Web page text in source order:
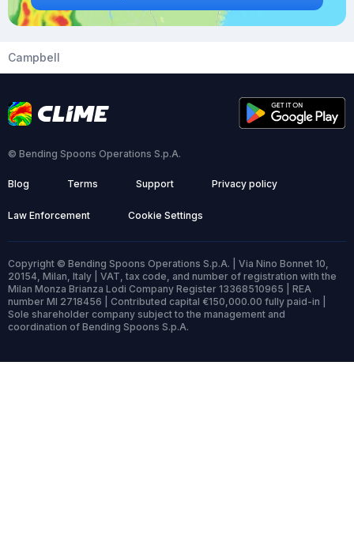
Campbell
© Bending Spoons Operations S.p.A.
Blog Terms Support Privacy policy
Law Enforcement Cookie Settings
Copyright © Bending Spoons Operations S.p.A. | Via Nino Bonnet 10,
20154, Milan, Italy | VAT, tax code, and number of registration with the
Milan Monza Brianza Lodi Company Register 13368510965 | REA
number MI 2718456 | Contributed capital €150,000.00 fully paid-in |
Sole shareholder company subject to the management and
coordination of Bending Spoons S.p.A.